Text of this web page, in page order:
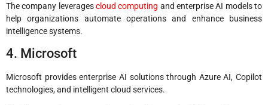
The company leveragescloud computing and enterprise AI models to
help organizations automate operations and enhance business
intelligence systems.
4. Microsoft
Microsoft provides enterprise AI solutions through Azure AI, Copilot
technologies, and intelligent cloud services.